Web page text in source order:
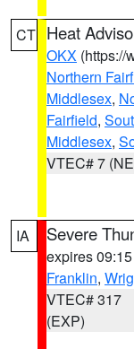
CT Heat
OKX (https://
Northern
Middlesex,
Fairfield,
Middlesex,
VTEC# 7
IA Severe
expires
Franklin,
VTEC# 317
(EXP)